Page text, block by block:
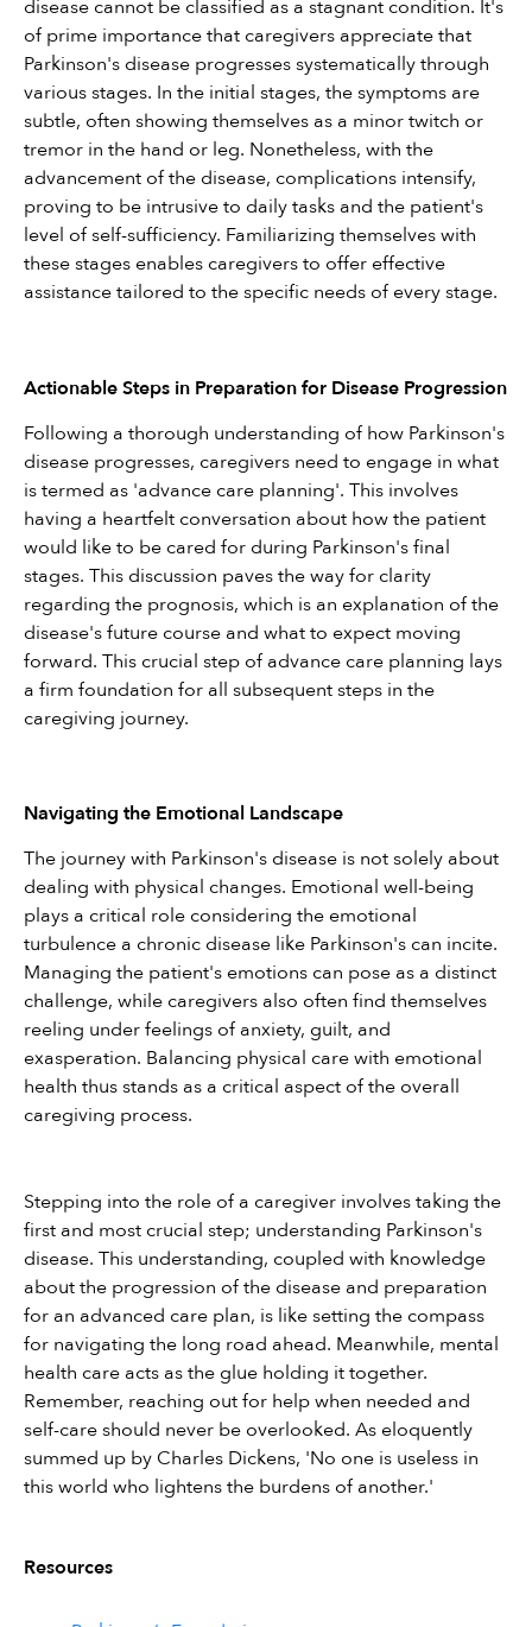
disease cannot be classified as a stagnant condition. It's
of prime importance that caregivers appreciate that
Parkinson's disease progresses systematically through
various stages. In the initial stages, the symptoms are
subtle, often showing themselves as a minor twitch or
tremor in the hand or leg. Nonetheless, with the
advancement of the disease, complications intensify,
proving to be intrusive to daily tasks and the patient's
level of self-sufficiency. Familiarizing themselves with
these stages enables caregivers to offer effective
assistance tailored to the specific needs of every stage.
Actionable Steps in Preparation for Disease Progression
Following a thorough understanding of how Parkinson's
disease progresses, caregivers need to engage in what
is termed as 'advance care planning'. This involves
having a heartfelt conversation about how the patient
would like to be cared for during Parkinson's final
stages. This discussion paves the way for clarity
regarding the prognosis, which is an explanation of the
disease's future course and what to expect moving
forward. This crucial step of advance care planning lays
a firm foundation for all subsequent steps in the
caregiving journey.
Navigating the Emotional Landscape
The journey with Parkinson's disease is not solely about
dealing with physical changes. Emotional well-being
plays a critical role considering the emotional
turbulence a chronic disease like Parkinson's can incite.
Managing the patient's emotions can pose as a distinct
challenge, while caregivers also often find themselves
reeling under feelings of anxiety, guilt, and
exasperation. Balancing physical care with emotional
health thus stands as a critical aspect of the overall
caregiving process.
Stepping into the role of a caregiver involves taking the
first and most crucial step; understanding Parkinson's
disease. This understanding, coupled with knowledge
about the progression of the disease and preparation
for an advanced care plan, is like setting the compass
for navigating the long road ahead. Meanwhile, mental
health care acts as the glue holding it together.
Remember, reaching out for help when needed and
self-care should never be overlooked. As eloquently
summed up by Charles Dickens, 'No one is useless in
this world who lightens the burdens of another.'
Resources